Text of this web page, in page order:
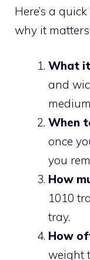
Here’s a
why it matters:
What
and
When
once
you
How
1010
tray.
How
weight